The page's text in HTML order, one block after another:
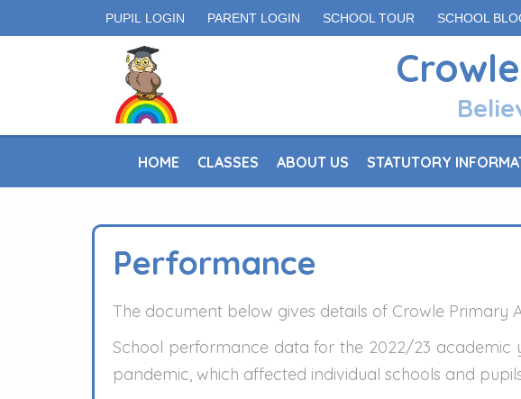
PUPIL LOGIN PARENT LOGIN SCHOOL TOUR SCHOOL
HOME CLASSES ABOUT US STATUTORY
Performance
The document below gives details of Crowle Primary
School performance data for the 2022/23 academic
pandemic, which affected individual schools and